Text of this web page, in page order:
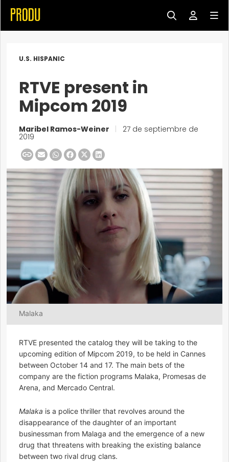
U.S. HISPANIC
RTVE present in
Mipcom 2019
Maribel Ramos-Weiner 27 de septiembre de
2019
Malaka
RTVE presented the catalog they will be taking to the
upcoming edition of Mipcom 2019, to be held in Cannes
between October 14 and 17. The main bets of the
company are the fiction programs Malaka, Promesas de
Arena, and Mercado Central.
Malaka is a police thriller that revolves around the
disappearance of the daughter of an important
businessman from Malaga and the emergence of a new
drug that threatens with breaking the existing balance
between two rival drug clans.